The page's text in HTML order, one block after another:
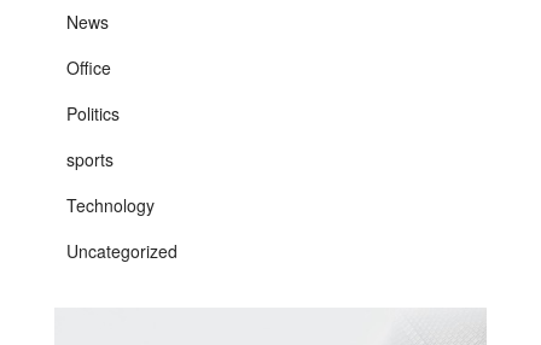
News
Office
Politics
sports
Technology
Uncategorized